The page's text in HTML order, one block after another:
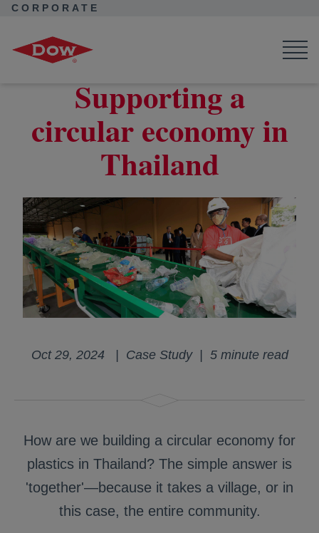
CORPORATE
Supporting a
circular economy in
Thailand
Oct 29, 2024 | Case Study | 5 minute read
How are we building a circular economy for
plastics in Thailand? The simple answer is
'together'—because it takes a village, or in
this case, the entire community.